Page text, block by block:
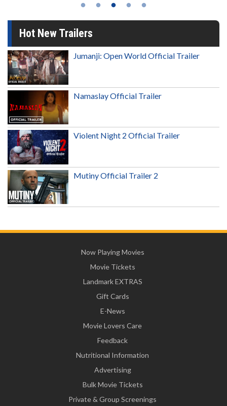
Hot New Trailers
Jumanji: Open World Official Trailer
Namaslay Official Trailer
Violent Night 2 Official Trailer
Mutiny Official Trailer 2
Now Playing Movies
Movie Tickets
Landmark EXTRAS
Gift Cards
E-News
Movie Lovers Care
Feedback
Nutritional Information
Advertising
Bulk Movie Tickets
Private & Group Screenings